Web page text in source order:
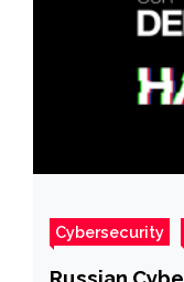
Cybersecurity
Russian